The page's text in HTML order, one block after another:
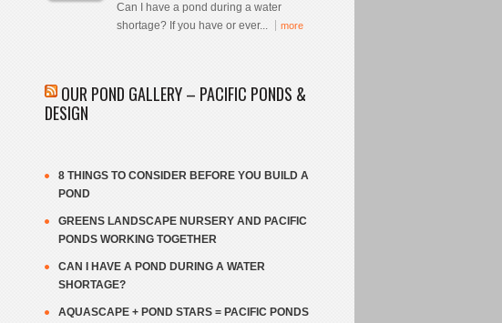
Can I have a pond during a water
shortage? If you have or ever...
more
OUR POND GALLERY – PACIFIC PONDS &
DESIGN
8 THINGS TO CONSIDER BEFORE YOU BUILD A
POND
GREENS LANDSCAPE NURSERY AND PACIFIC
PONDS WORKING TOGETHER
CAN I HAVE A POND DURING A WATER
SHORTAGE?
AQUASCAPE + POND STARS = PACIFIC PONDS